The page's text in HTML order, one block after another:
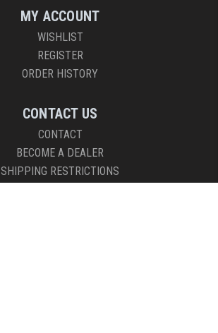
MY ACCOUNT
WISHLIST
REGISTER
ORDER HISTORY
CONTACT US
CONTACT
BECOME A DEALER
SHIPPING RESTRICTIONS